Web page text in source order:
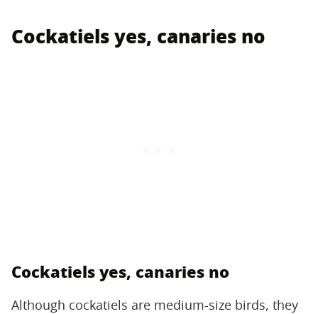
Cockatiels yes, canaries no
Cockatiels yes, canaries no
Although cockatiels are medium-size birds, they